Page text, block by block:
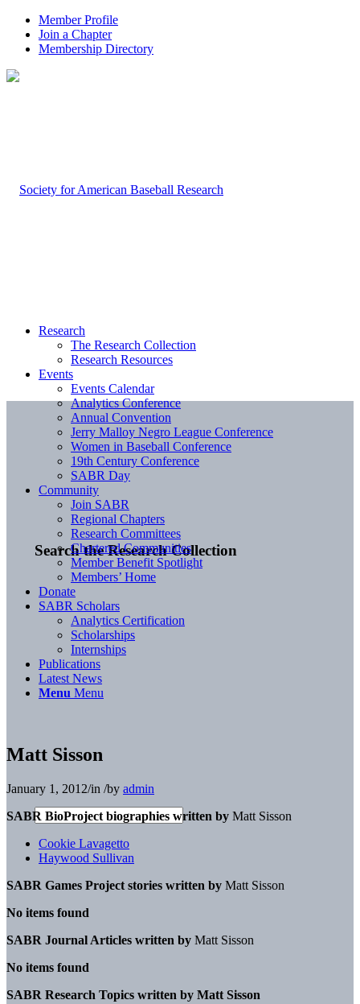
Member Profile
Join a Chapter
Membership Directory
Search the Research Collection
Research
The Research Collection
Research Resources
Events
Events Calendar
Analytics Conference
Annual Convention
Jerry Malloy Negro League Conference
Women in Baseball Conference
19th Century Conference
SABR Day
Community
Join SABR
Regional Chapters
Research Committees
Chartered Communities
Member Benefit Spotlight
Members’ Home
Donate
SABR Scholars
Analytics Certification
Scholarships
Internships
Publications
Latest News
Menu Menu
Matt Sisson
January 1, 2012/in /by admin
SABR BioProject biographies written by Matt Sisson
Cookie Lavagetto
Haywood Sullivan
SABR Games Project stories written by Matt Sisson
No items found
SABR Journal Articles written by Matt Sisson
No items found
SABR Research Topics written by Matt Sisson